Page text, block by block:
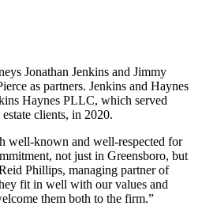
Jonathan Jenkins and Jimmy
as partners. Jenkins and Haynes
Haynes PLLC, which served
clients, in 2020.
well-known and well-respected for
not just in Greensboro, but
Phillips, managing partner of
fit in well with our values and
them both to the firm.”